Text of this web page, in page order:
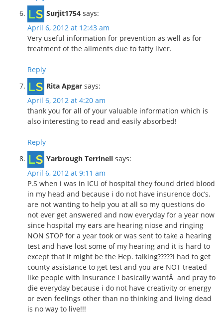
Surjit1754 says:
April 6, 2012 at 12:43 am
Very useful information for prevention as well as for
treatment of the ailments due to fatty liver.
Reply
Rita Apgar says:
April 6, 2012 at 4:20 am
thank you for all of your valuable information which is
also interesting to read and easily absorbed!
Reply
Yarbrough Terrinell says:
April 6, 2012 at 9:11 am
P.S when i was in ICU of hospital they found dried blood
in my head and because i do not have insurence doc’s.
are not wanting to help you at all so my questions do
not ever get answered and now everyday for a year now
since hospital my ears are hearing niose and ringing
NON STOP for a year took or was sent to take a hearing
test and have lost some of my hearing and it is hard to
except that it might be the Hep. talking?????i had to get
county assistance to get test and you are NOT treated
like people with Insurance I basically wantÂ and pray to
die everyday because i do not have creativity or energy
or even feelings other than no thinking and living dead
is no way to live!!!